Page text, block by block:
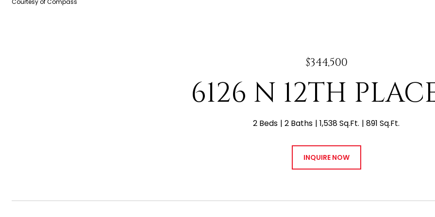
Courtesy of Compass
$344,500
6126 N 12TH
2 Beds 2 Baths 1,538 Sq.Ft. 891 Sq.Ft.
INQUIRE NOW